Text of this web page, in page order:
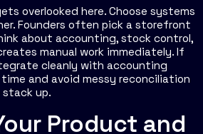
overlooked here. Choose systems
Founders often pick a storefront
about accounting, stock control,
manual work immediately. If
cleanly with accounting
and avoid messy reconciliation
up.
Product and